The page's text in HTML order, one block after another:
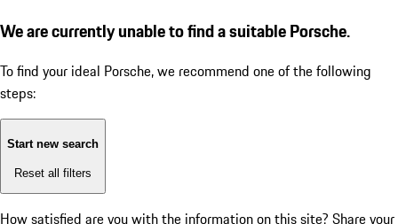
We are currently unable to find a suitable Porsche.
To find your ideal Porsche, we recommend one of the following
steps:
Start new search
Reset all filters
How satisfied are you with the information on this site? Share your